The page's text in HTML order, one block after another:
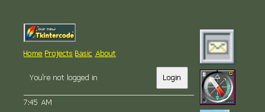
Home Projects Basic About
You're not logged in Login
7:45 AM